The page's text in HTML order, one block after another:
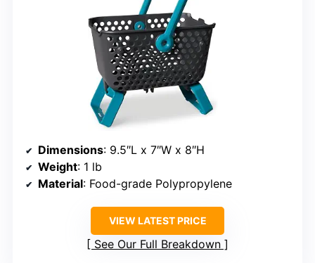
Dimensions: 9.5″L x 7″W x 8″H
Weight: 1 lb
Material: Food-grade Polypropylene
VIEW LATEST PRICE
See Our Full Breakdown